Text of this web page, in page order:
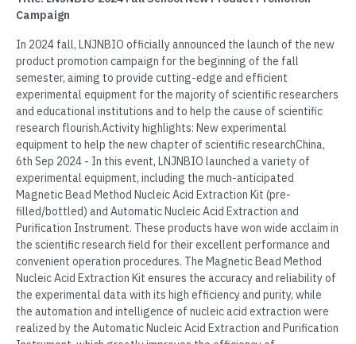
Campaign
In 2024 fall, LNJNBIO officially announced the launch of the new
product promotion campaign for the beginning of the fall
semester, aiming to provide cutting-edge and efficient
experimental equipment for the majority of scientific researchers
and educational institutions and to help the cause of scientific
research flourish.Activity highlights: New experimental
equipment to help the new chapter of scientific researchChina,
6th Sep 2024 - In this event, LNJNBIO launched a variety of
experimental equipment, including the much-anticipated
Magnetic Bead Method Nucleic Acid Extraction Kit (pre-
filled/bottled) and Automatic Nucleic Acid Extraction and
Purification Instrument. These products have won wide acclaim in
the scientific research field for their excellent performance and
convenient operation procedures. The Magnetic Bead Method
Nucleic Acid Extraction Kit ensures the accuracy and reliability of
the experimental data with its high efficiency and purity, while
the automation and intelligence of nucleic acid extraction were
realized by the Automatic Nucleic Acid Extraction and Purification